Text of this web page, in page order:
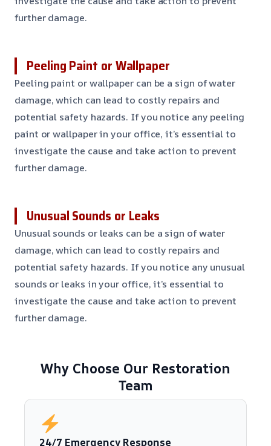
further damage.
Peeling Paint or Wallpaper
Peeling paint or wallpaper can be a sign of water
damage, which can lead to costly repairs and
potential safety hazards. If you notice any peeling
paint or wallpaper in your office, it’s essential to
investigate the cause and take action to prevent
further damage.
Unusual Sounds or Leaks
Unusual sounds or leaks can be a sign of water
damage, which can lead to costly repairs and
potential safety hazards. If you notice any unusual
sounds or leaks in your office, it’s essential to
investigate the cause and take action to prevent
further damage.
Why Choose Our Restoration
Team
24/7 Emergency Response